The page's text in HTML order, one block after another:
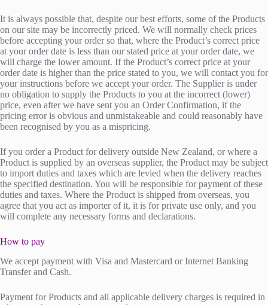
It is always possible that, despite our best efforts, some of the Products
on our site may be incorrectly priced. We will normally check prices
before accepting your order so that, where the Product’s correct price
at your order date is less than our stated price at your order date, we
will charge the lower amount. If the Product’s correct price at your
order date is higher than the price stated to you, we will contact you for
your instructions before we accept your order. The Supplier is under
no obligation to supply the Products to you at the incorrect (lower)
price, even after we have sent you an Order Confirmation, if the
pricing error is obvious and unmistakeable and could reasonably have
been recognised by you as a mispricing.
If you order a Product for delivery outside New Zealand, or where a
Product is supplied by an overseas supplier, the Product may be subject
to import duties and taxes which are levied when the delivery reaches
the specified destination. You will be responsible for payment of these
duties and taxes. Where the Product is shipped from overseas, you
agree that you act as importer of it, it is for private use only, and you
will complete any necessary forms and declarations.
How to pay
We accept payment with Visa and Mastercard or Internet Banking
Transfer and Cash.
Payment for Products and all applicable delivery charges is required in